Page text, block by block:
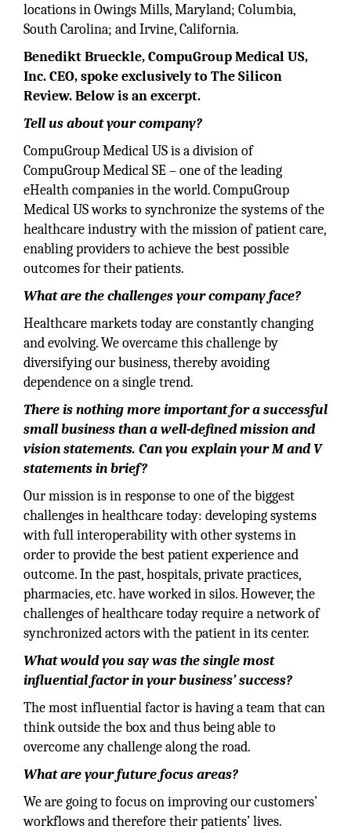
locations in Owings Mills, Maryland; Columbia,
South Carolina; and Irvine, California.
Benedikt Brueckle, CompuGroup Medical US,
Inc. CEO, spoke exclusively to The Silicon
Review. Below is an excerpt.
Tell us about your company?
CompuGroup Medical US is a division of
CompuGroup Medical SE – one of the leading
eHealth companies in the world. CompuGroup
Medical US works to synchronize the systems of the
healthcare industry with the mission of patient care,
enabling providers to achieve the best possible
outcomes for their patients.
What are the challenges your company face?
Healthcare markets today are constantly changing
and evolving. We overcame this challenge by
diversifying our business, thereby avoiding
dependence on a single trend.
There is nothing more important for a successful
small business than a well-defined mission and
vision statements. Can you explain your M and V
statements in brief?
Our mission is in response to one of the biggest
challenges in healthcare today: developing systems
with full interoperability with other systems in
order to provide the best patient experience and
outcome. In the past, hospitals, private practices,
pharmacies, etc. have worked in silos. However, the
challenges of healthcare today require a network of
synchronized actors with the patient in its center.
What would you say was the single most
influential factor in your business’ success?
The most influential factor is having a team that can
think outside the box and thus being able to
overcome any challenge along the road.
What are your future focus areas?
We are going to focus on improving our customers’
workflows and therefore their patients’ lives.